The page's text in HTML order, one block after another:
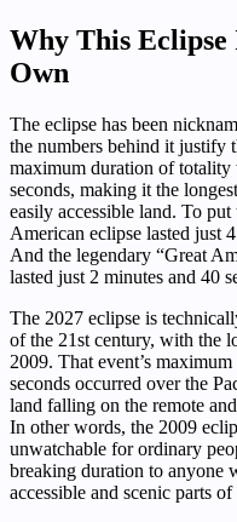
Why This
Own
The eclipse has been
the numbers behind it justify
maximum duration of
seconds, making it the
easily accessible land. To
American eclipse lasted just
And the legendary “Great
lasted just 2 minutes and 40
The 2027 eclipse is
of the 21st century, with the
2009. That event’s
seconds occurred over the
land falling on the remote
In other words, the 2009
unwatchable for ordinary
breaking duration to anyone
accessible and scenic parts of